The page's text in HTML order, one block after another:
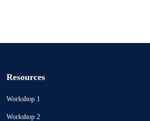
Resources
Workshop 1
Workshop 2